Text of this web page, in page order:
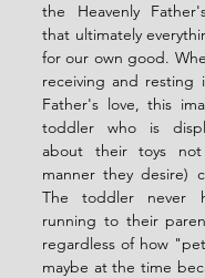
the Heavenly
that ultimately
for our own good.
receiving and resting
Father's love, this
toddler who is
about their toys
manner they desire)
The toddler never
running to their
regardless of how
maybe at the time